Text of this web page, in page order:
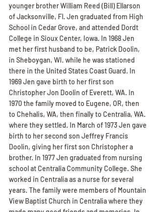
younger brother William Reed (Bill) Ellarson
of Jacksonville, Fl. Jen graduated from High
School in Cedar Grove, and attended Dordt
College in Sioux Center, Iowa. In 1968 Jen
met her first husband to be, Patrick Doolin,
in Sheboygan, WI. while he was stationed
there in the United States Coast Guard. In
1969 Jen gave birth to her first son
Christopher Jon Doolin of Everett, WA. In
1970 the family moved to Eugene, OR, then
to Chehalis, WA, then finally to Centralia, WA.
where they settled. In March of 1973 Jen gave
birth to her second son Jeffrey Francis
Doolin, giving her first son Christopher a
brother. In 1977 Jen graduated from nursing
school at Centralia Community College. She
worked in Centralia as a nurse for several
years. The family were members of Mountain
View Baptist Church in Centralia where they